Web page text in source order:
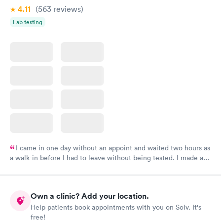
4.11 (563 reviews)
Lab testing
I came in one day without an appoint and waited two hours as
a walk-in before I had to leave without being tested. I made an
time, got tested easily and was on my way in 15-20 minutes.
Own a clinic? Add your location.
Help patients book appointments with you on Solv. It's
free!